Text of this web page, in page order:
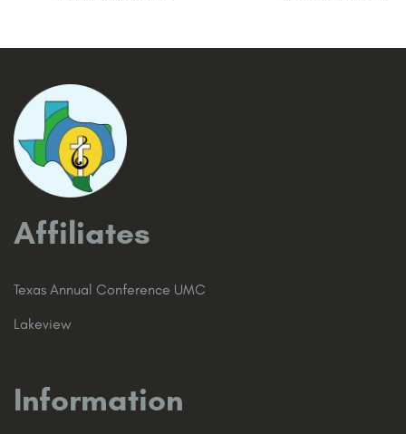
Affiliates
Texas Annual Conference UMC
Lakeview
Information